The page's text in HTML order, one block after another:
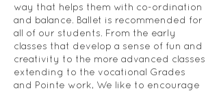
way that helps them with co-ordination
and balance. Ballet is recommended for
all of our students. From the early
classes that develop a sense of fun and
creativity to the more advanced classes
extending to the vocational Grades
and Pointe work, We like to encourage